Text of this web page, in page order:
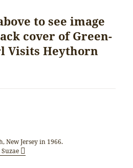
to see image
cover of Green-
Visits Heythorn
New Jersey in 1966.